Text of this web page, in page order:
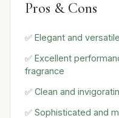
Pros & Cons
✅ Elegant and
✅ Excellent
fragrance
✅ Clean and
✅ Sophisticated and